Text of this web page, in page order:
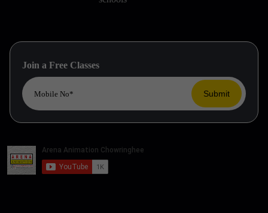
Join a Free Classes